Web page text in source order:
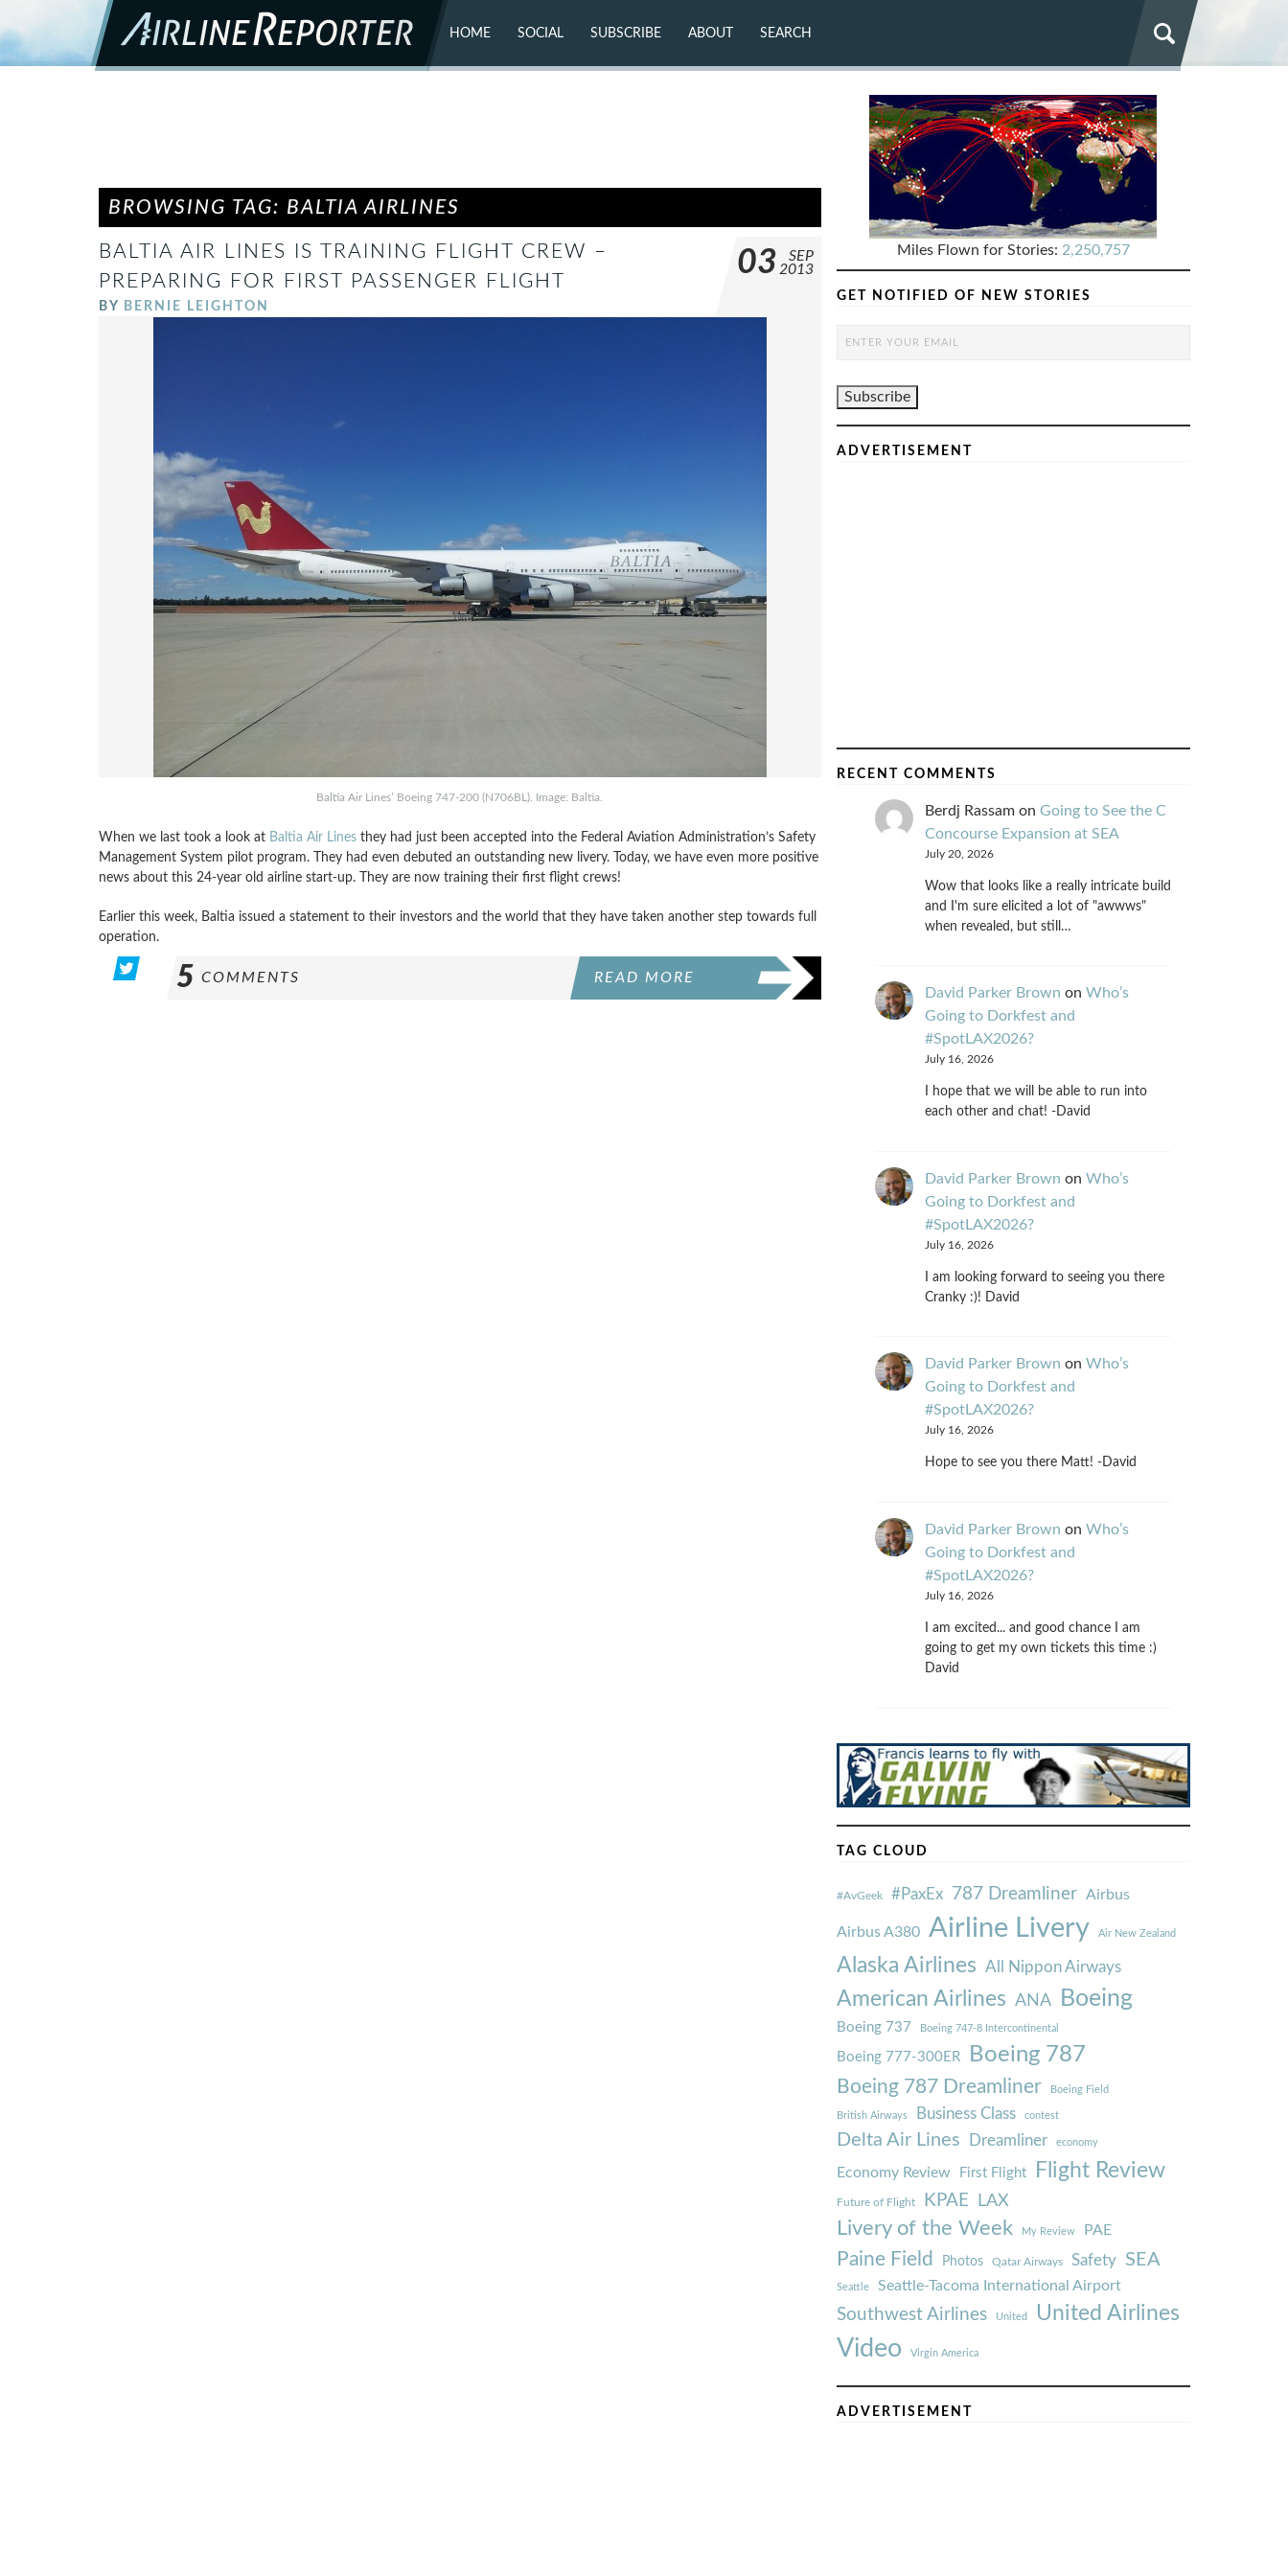
HOME SOCIAL
FLICKR
SUBSCRIBE ABOUT SEARCH
BROWSING TAG: BALTIA AIRLINES
BALTIA AIR LINES IS TRAINING FLIGHT CREW –
PREPARING FOR FIRST PASSENGER FLIGHT
BY BERNIE LEIGHTON
03
SEP
2013
Baltia Air Lines’ Boeing 747-200 (N706BL). Image: Baltia.
When we last took a look at Baltia Air Linesthey had just been accepted into the Federal Aviation Administration’s Safety
Management System pilot program. They had even debuted an outstanding new livery. Today, we have even more positive
news about this 24-year old airline start-up. They are now training their first flight crews!
Earlier this week, Baltia issued a statement to their investors and the world that they have taken another step towards full
operation.
5 COMMENTS READ MORE
Miles Flown for Stories: 2,250,757
GET NOTIFIED OF NEW STORIES
ADVERTISEMENT
RECENT COMMENTS
Berdj Rassamon Going to See the C
Concourse Expansion at SEA
July 20, 2026
Wow that looks like a really intricate build
and I'm sure elicited a lot of "awwws"
when revealed, but still…
David Parker Brown on Who’s
Going to Dorkfest and
#SpotLAX2026?
July 16, 2026
I hope that we will be able to run into
each other and chat! -David
David Parker Brown on Who’s
Going to Dorkfest and
#SpotLAX2026?
July 16, 2026
I am looking forward to seeing you there
Cranky :)! David
David Parker Brown on Who’s
Going to Dorkfest and
#SpotLAX2026?
July 16, 2026
Hope to see you there Matt! -David
David Parker Brown on Who’s
Going to Dorkfest and
#SpotLAX2026?
July 16, 2026
I am excited... and good chance I am
going to get my own tickets this time :)
David
TAG CLOUD
#AvGeek #PaxEx 787 Dreamliner Airbus
Airbus A380 Airline Livery Air New Zealand
Alaska Airlines All Nippon Airways
American Airlines ANA Boeing
Boeing 737 Boeing 747-8 Intercontinental
Boeing 777-300ER Boeing 787
Boeing 787 Dreamliner Boeing Field
British Airways Business Class contest
Delta Air Lines Dreamliner economy
Economy Review First Flight Flight Review
Future of Flight KPAE LAX
Livery of the Week My Review PAE
Paine Field Photos Qatar Airways Safety SEA
Seattle Seattle-Tacoma International Airport
Southwest Airlines United United Airlines
Video Virgin America
ADVERTISEMENT